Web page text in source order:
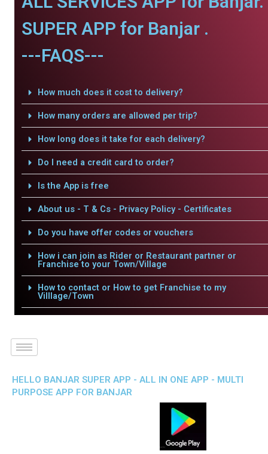
SUPER APP for Banjar .
---FAQS---
How much does it cost to delivery?
How many orders are allowed per trip?
How long does it take for each delivery?
Do I need a credit card to order?
Is the App is free
About us - T & Cs - Privacy Policy - Certificates
Do you have offer codes or vouchers
How i can join as Rider or Restaurant partner or
Franchise to your Town/Village
How to contact or How to get Franchise to my
Villlage/Town
HELLO BANJAR SUPER APP - ALL IN ONE APP - MULTI
PURPOSE APP FOR BANJAR